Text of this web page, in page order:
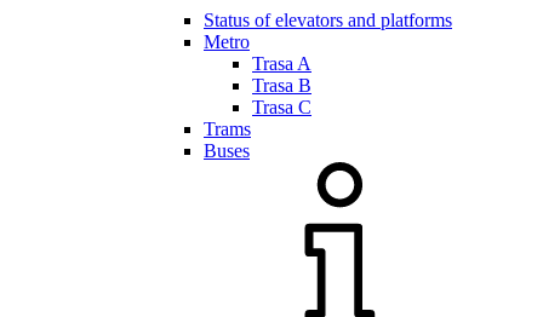
Status of elevators and platforms
Metro
Trasa A
Trasa B
Trasa C
Trams
Buses